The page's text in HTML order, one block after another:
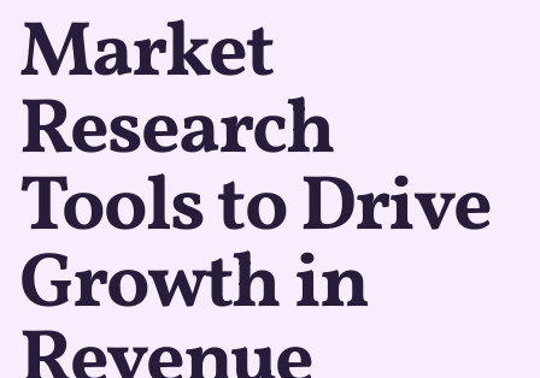
Market
Research
Tools to Drive
Growth in